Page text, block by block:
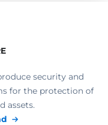
security and
for the protection of
assets.